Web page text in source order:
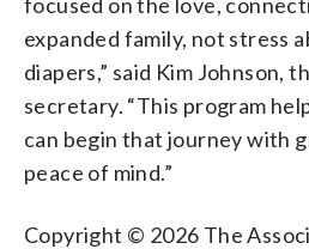
expanded family, not stress
diapers,” said Kim Johnson,
secretary. “This program
can begin that journey with
peace of mind.”
Copyright © 2026 The